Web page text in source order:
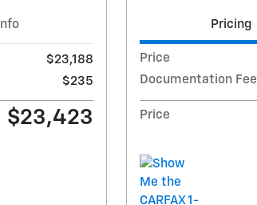
Info
$23,188
$235
$23,423
Pricing
Price
Documentation Fee
Price